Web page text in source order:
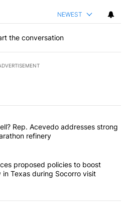
NEWEST
the conversation
most commented articles in the last
that smell? Rep. Acevedo
Rep. Acevedo addresses strong
refinery
announces proposed policies to
proposed policies to boost
in Texas during Socorro visit